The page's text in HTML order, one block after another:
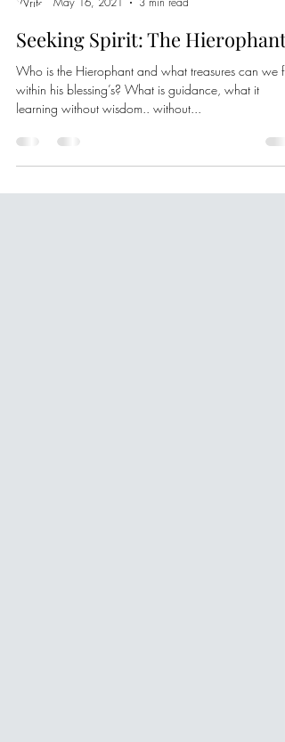
Tanzi Baigent
May 16, 2021
3 min read
Seeking Spirit: The Hierophant
Who is the Hierophant and what treasures can we
within his blessing’s? What is guidance, what it